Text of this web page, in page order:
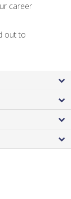
career
out to